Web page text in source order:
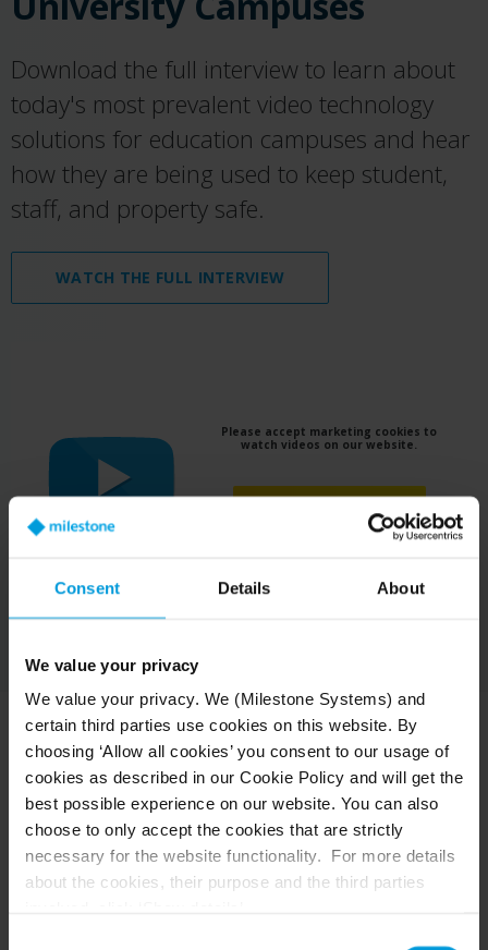
Consent Details About
We value your privacy
We value your privacy. We (Milestone Systems) and
certain third parties use cookies on this website. By
choosing ‘Allow all cookies’ you consent to our usage of
cookies as described in our Cookie Policy and will get the
best possible experience on our website. You can also
choose to only accept the cookies that are strictly
necessary for the website functionality. For more details
about the cookies, their purpose and the third parties
Download the full interview to learn about
today's most prevalent video technology
solutions for education campuses and hear
how they are being used to keep student,
staff, and property safe.
WATCH THE FULL INTERVIEW
Please accept marketing cookies to
watch videos on our website.
Milestone Grant Program
Millions of dollars in grant funds are left unclaimed
yearly. Let us help you secure yours with Milestone's
Grant Program, designed to help you find and match